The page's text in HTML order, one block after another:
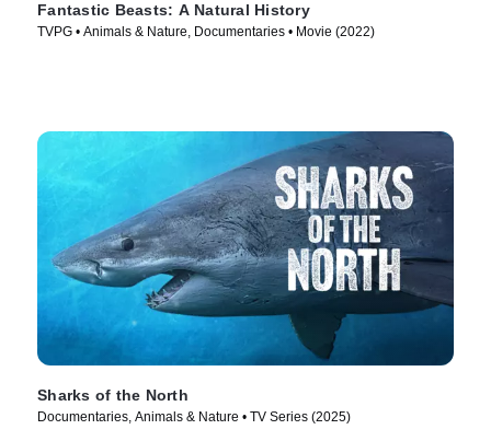
Fantastic Beasts: A Natural History
TVPG • Animals & Nature, Documentaries • Movie (2022)
Sharks of the North
Documentaries, Animals & Nature • TV Series (2025)